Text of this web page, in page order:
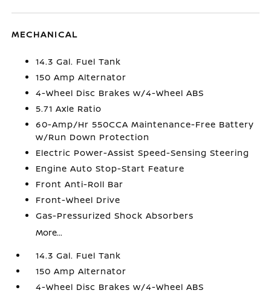
MECHANICAL
14.3 Gal. Fuel Tank
150 Amp Alternator
4-Wheel Disc Brakes w/4-Wheel ABS
5.71 Axle Ratio
60-Amp/Hr 550CCA Maintenance-Free Battery
w/Run Down Protection
Electric Power-Assist Speed-Sensing Steering
Engine Auto Stop-Start Feature
Front Anti-Roll Bar
Front-Wheel Drive
Gas-Pressurized Shock Absorbers
More...
14.3 Gal. Fuel Tank
150 Amp Alternator
4-Wheel Disc Brakes w/4-Wheel ABS